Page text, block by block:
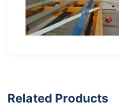
Related Products